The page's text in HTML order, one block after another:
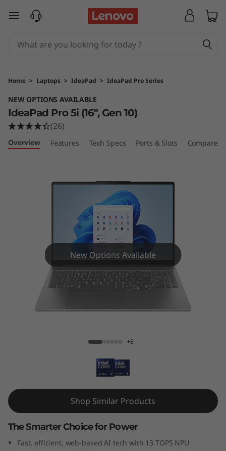
skip to main content
Home > Laptops > IdeaPad > IdeaPad Pro Series
NEW OPTIONS AVAILABLE
IdeaPad Pro 5i (16", Gen 10)
(26)
Overview Features Tech Specs Ports & Slots Compare
New Options Available
+8
Shop Similar Products
The Smarter Choice for Power
Fast, efficient, web-based AI tech with 13 TOPS NPU